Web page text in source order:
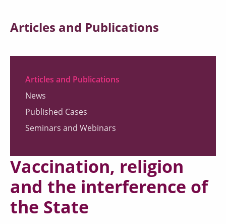
Articles and Publications
Articles and Publications
News
Published Cases
Seminars and Webinars
Vaccination, religion
and the interference of
the State